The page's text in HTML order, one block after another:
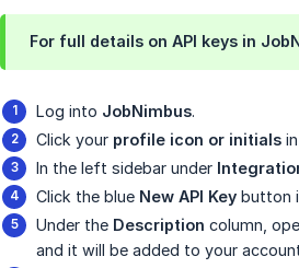
For full details on API keys in
Log into JobNimbus.
Click your profile icon or initials
In the left sidebar under
Click the blue New API Key button
Under the Description column,
and it will be added to your